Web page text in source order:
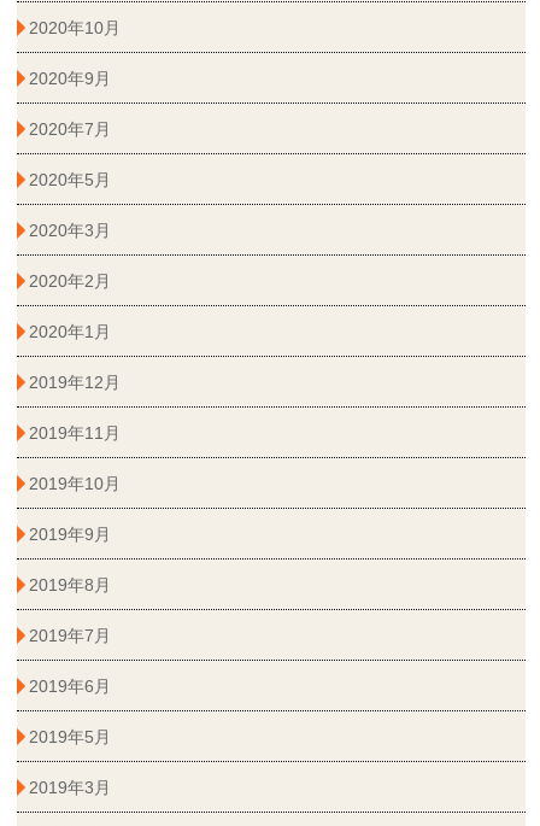
2020年10月
2020年9月
2020年7月
2020年5月
2020年3月
2020年2月
2020年1月
2019年12月
2019年11月
2019年10月
2019年9月
2019年8月
2019年7月
2019年6月
2019年5月
2019年3月